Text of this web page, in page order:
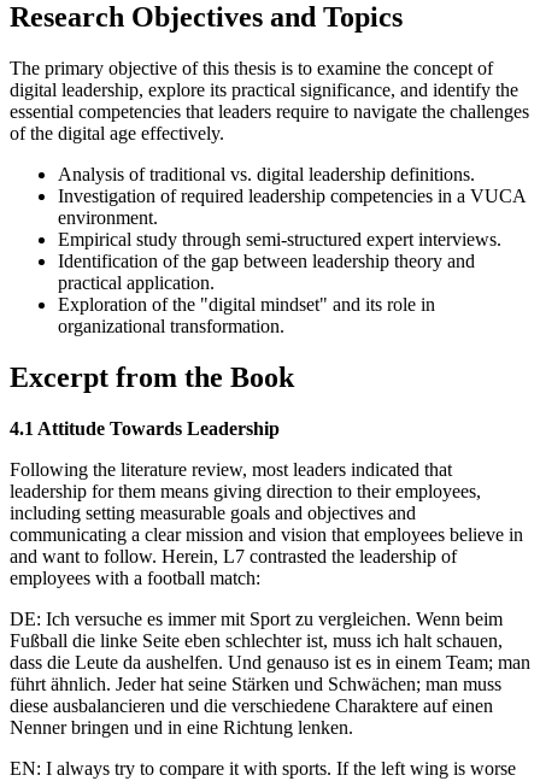
Research Objectives and Topics
The primary objective of this thesis is to examine the concept of
digital leadership, explore its practical significance, and identify the
essential competencies that leaders require to navigate the challenges
of the digital age effectively.
Analysis of traditional vs. digital leadership definitions.
Investigation of required leadership competencies in a VUCA
environment.
Empirical study through semi-structured expert interviews.
Identification of the gap between leadership theory and
practical application.
Exploration of the "digital mindset" and its role in
organizational transformation.
Excerpt from the Book
4.1 Attitude Towards Leadership
Following the literature review, most leaders indicated that
leadership for them means giving direction to their employees,
including setting measurable goals and objectives and
communicating a clear mission and vision that employees believe in
and want to follow. Herein, L7 contrasted the leadership of
employees with a football match:
DE: Ich versuche es immer mit Sport zu vergleichen. Wenn beim
Fußball die linke Seite eben schlechter ist, muss ich halt schauen,
dass die Leute da aushelfen. Und genauso ist es in einem Team; man
führt ähnlich. Jeder hat seine Stärken und Schwächen; man muss
diese ausbalancieren und die verschiedene Charaktere auf einen
Nenner bringen und in eine Richtung lenken.
EN: I always try to compare it with sports. If the left wing is worse